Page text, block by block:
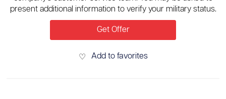
present additional information to verify your military status.
Get Offer
♡ Add to favorites